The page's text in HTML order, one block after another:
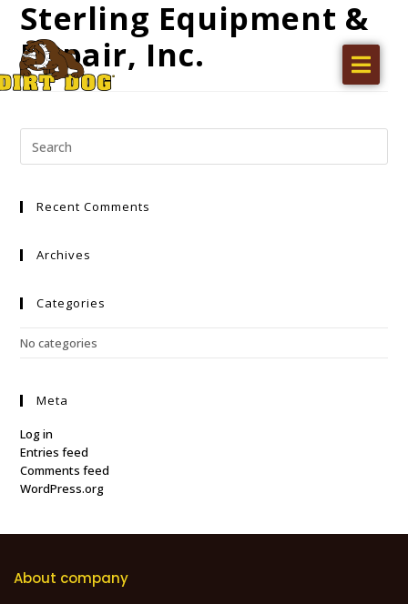
Home
Find a dealer
Videos
About Us
Sterling Equipment &
Repair, Inc.
Recent Comments
Archives
Categories
No categories
Meta
Log in
Entries feed
Comments feed
WordPress.org
About company